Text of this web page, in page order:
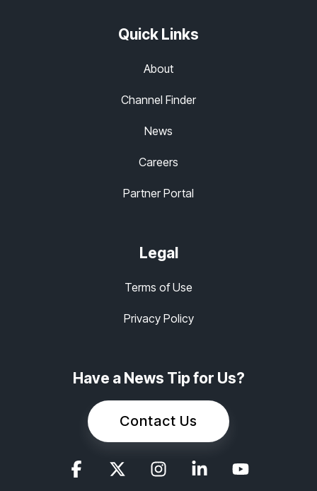
Quick Links
About
Channel Finder
News
Careers
Partner Portal
Legal
Terms of Use
Privacy Policy
Have a News Tip for Us?
Contact Us